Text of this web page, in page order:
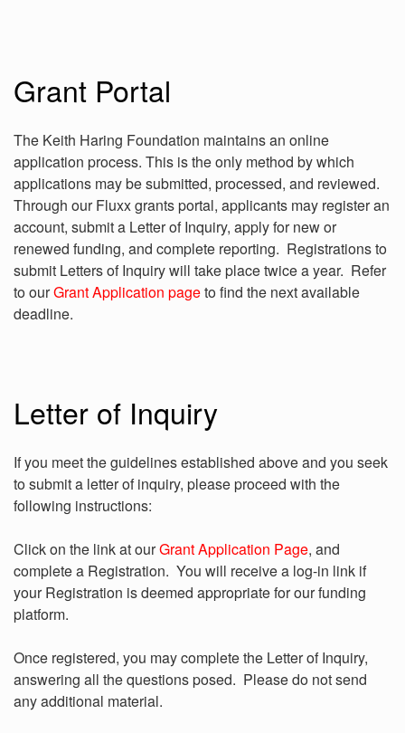
Grant Portal
The Keith Haring Foundation maintains an online
application process. This is the only method by which
applications may be submitted, processed, and reviewed.
Through our Fluxx grants portal, applicants may register an
account, submit a Letter of Inquiry, apply for new or
renewed funding, and complete reporting. Registrations to
submit Letters of Inquiry will take place twice a year. Refer
to ourGrant Application pageto find the next available
deadline.
Letter of Inquiry
If you meet the guidelines established above and you seek
to submit a letter of inquiry, please proceed with the
following instructions:
Click on the link at ourGrant Application Page, and
complete a Registration. You will receive a log-in link if
your Registration is deemed appropriate for our funding
platform.
Once registered, you may complete the Letter of Inquiry,
answering all the questions posed. Please do not send
any additional material.